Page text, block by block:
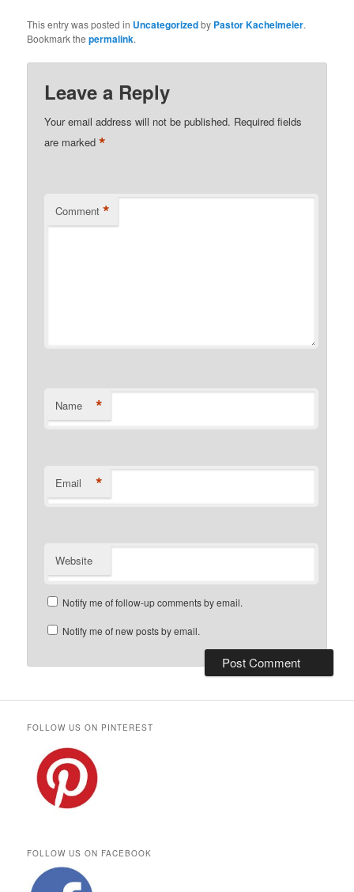
This entry was posted in Uncategorizedby Pastor Kachelmeier.
Bookmark thepermalink.
Leave a Reply
Your email address will not be published. Required fields
are marked*
Comment *
Name *
Email *
Website
Notify me of follow-up comments by email.
Notify me of new posts by email.
FOLLOW US ON PINTEREST
FOLLOW US ON FACEBOOK